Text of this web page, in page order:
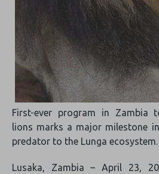
First-ever program in Zambia
lions marks a major milestone
predator to the Lunga ecosystem.
Lusaka, Zambia – April 23,